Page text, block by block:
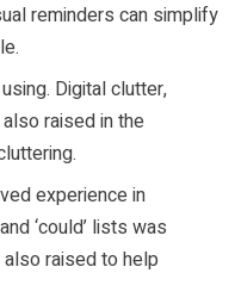
reminders can simplify
Digital clutter,
raised in the
experience in
‘could’ lists was
raised to help